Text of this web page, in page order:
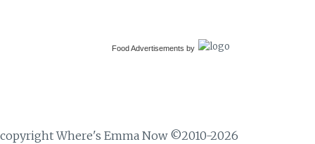
Food Advertisements by
copyright Where's Emma Now ©2010-2026